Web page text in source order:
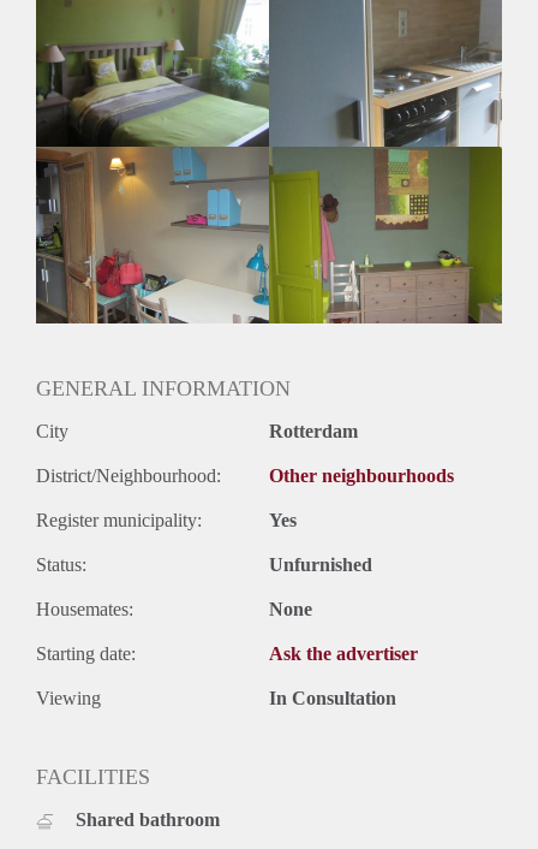
Gedeelde Douche: Nee
Gedeelde woonkamer: Nee
Huisgenoten: Nee
Geslacht huisgenoten: N.v.t
GENERAL INFORMATION
City Rotterdam
District/Neighbourhood: Other neighbourhoods
Register municipality: Yes
Status: Unfurnished
Housemates: None
Starting date: Ask the advertiser
Viewing In Consultation
FACILITIES
Shared bathroom